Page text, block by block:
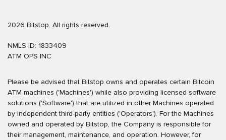
2026 Bitstop. All rights reserved.
NMLS ID: 1833409
ATM OPS INC
Please be advised that Bitstop owns and operates certain Bitcoin
ATM machines ('Machines') while also providing licensed software
solutions ('Software') that are utilized in other Machines operated
by independent third-party entities ('Operators'). For the Machines
owned and operated by Bitstop, the Company is responsible for
their management, maintenance, and operation. However, for